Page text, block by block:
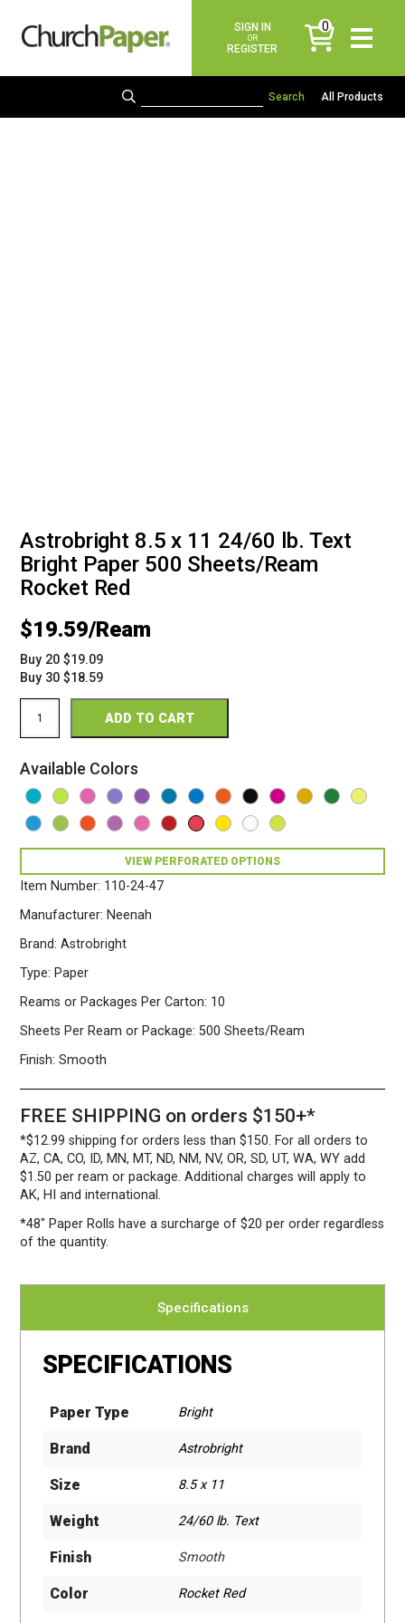
SIGN IN
OR
REGISTER
0
items
All Products
Astrobright 8.5 x 11 24/60 lb. Text
Bright Paper 500 Sheets/Ream
Rocket Red
Item Number: 110-24-47
Manufacturer: Neenah
Brand: Astrobright
Type: Paper
Reams or Packages Per Carton: 10
Sheets Per Ream or Package: 500 Sheets/Ream
Finish: Smooth
$19.59
Buy 20 $19.09
Buy 30 $18.59
x
24/60
Bright
Paper
500
Rocket
quantity
ADD TO CART
Available Colors
VIEW PERFORATED OPTIONS
FREE SHIPPING on orders $150+*
*$12.99 shipping for orders less than $150. For all orders to
AZ, CA, CO, ID, MN, MT, ND, NM, NV, OR, SD, UT, WA, WY add
$1.50 per ream or package. Additional charges will apply to
AK, HI and international.
*48″ Paper Rolls have a surcharge of $20 per order regardless
of the quantity.
Specifications
SPECIFICATIONS
Paper Type Bright
Brand Astrobright
Size 8.5 x 11
Weight 24/60 lb. Text
Finish Smooth
Color Rocket Red